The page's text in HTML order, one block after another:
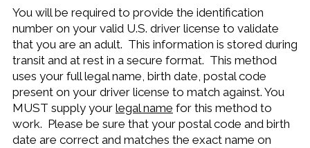
You will be required to provide the identification
number on your valid U.S. driver license to validate
that you are an adult. This information is stored during
transit and at rest in a secure format. This method
uses your full legal name, birth date, postal code
present on your driver license to match against. You
MUST supply your legal name for this method to
work. Please be sure that your postal code and birth
date are correct and matches the exact name on